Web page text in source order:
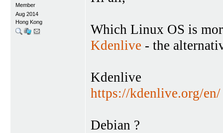
Member
Aug 2014
Hong Kong
Which Linux OS is
Kdenlive - the
Kdenlive
https://kdenlive.org/en/
Debian ?